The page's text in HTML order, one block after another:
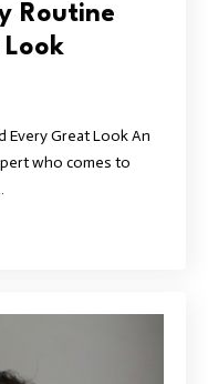
Routine
Every Great Look An
who comes to